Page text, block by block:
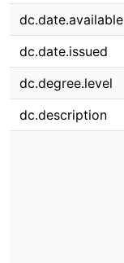
dc.date.available
dc.date.issued
dc.degree.level
dc.description